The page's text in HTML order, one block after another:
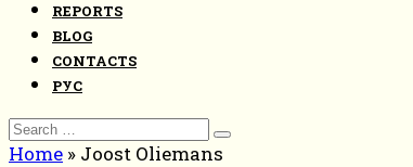
REPORTS
BLOG
CONTACTS
РУС
Search
for:
Home » Joost Oliemans